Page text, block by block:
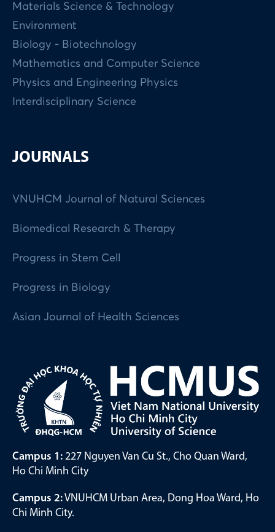
Materials Science & Technology
Environment
Biology - Biotechnology
Mathematics and Computer Science
Physics and Engineering Physics
Interdisciplinary Science
JOURNALS
VNUHCM Journal of Natural Sciences
Biomedical Research & Therapy
Progress in Stem Cell
Progress in Biology
Asian Journal of Health Sciences
Campus 1: 227 Nguyen Van Cu St., Cho Quan Ward,
Ho Chi Minh City
Campus 2:VNUHCM Urban Area, Dong Hoa Ward, Ho
Chi Minh City.